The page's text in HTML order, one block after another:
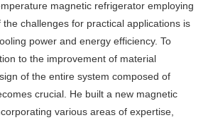
magnetic refrigerator employing
the challenges for practical applications is
power and energy efficiency. To
to the improvement of material
of the entire system composed of
crucial. He built a new magnetic
various areas of expertise,